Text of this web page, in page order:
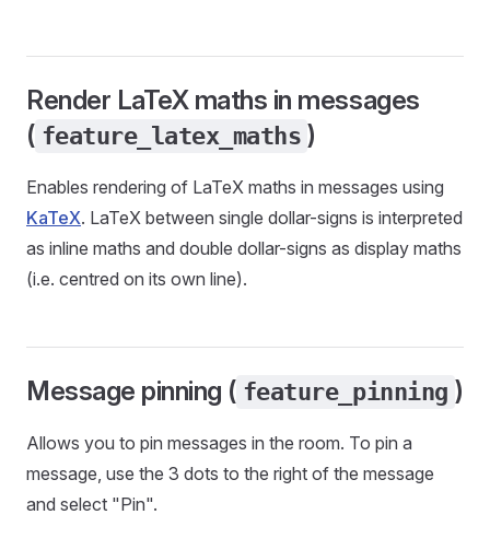
Render LaTeX maths in messages
( feature_latex_maths )
Enables rendering of LaTeX maths in messages using
KaTeX. LaTeX between single dollar-signs is interpreted
as inline maths and double dollar-signs as display maths
(i.e. centred on its own line).
Message pinning ( feature_pinning )
Allows you to pin messages in the room. To pin a
message, use the 3 dots to the right of the message
and select "Pin".